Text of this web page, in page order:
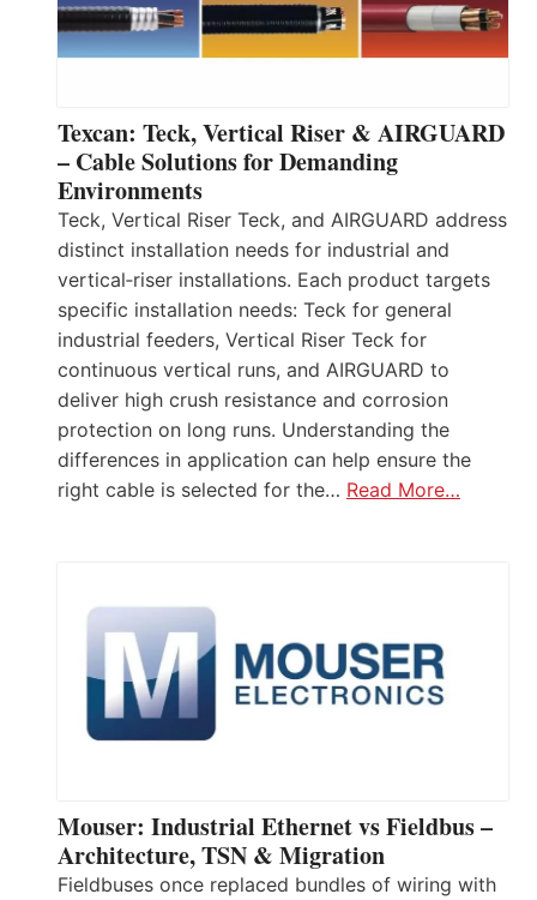
Texcan: Teck, Vertical Riser & AIRGUARD
– Cable Solutions for Demanding
Environments
Teck, Vertical Riser Teck, and AIRGUARD address
distinct installation needs for industrial and
vertical‑riser installations. Each product targets
specific installation needs: Teck for general
industrial feeders, Vertical Riser Teck for
continuous vertical runs, and AIRGUARD to
deliver high crush resistance and corrosion
protection on long runs. Understanding the
differences in application can help ensure the
right cable is selected for the… Read More…
Mouser: Industrial Ethernet vs Fieldbus –
Architecture, TSN & Migration
Fieldbuses once replaced bundles of wiring with